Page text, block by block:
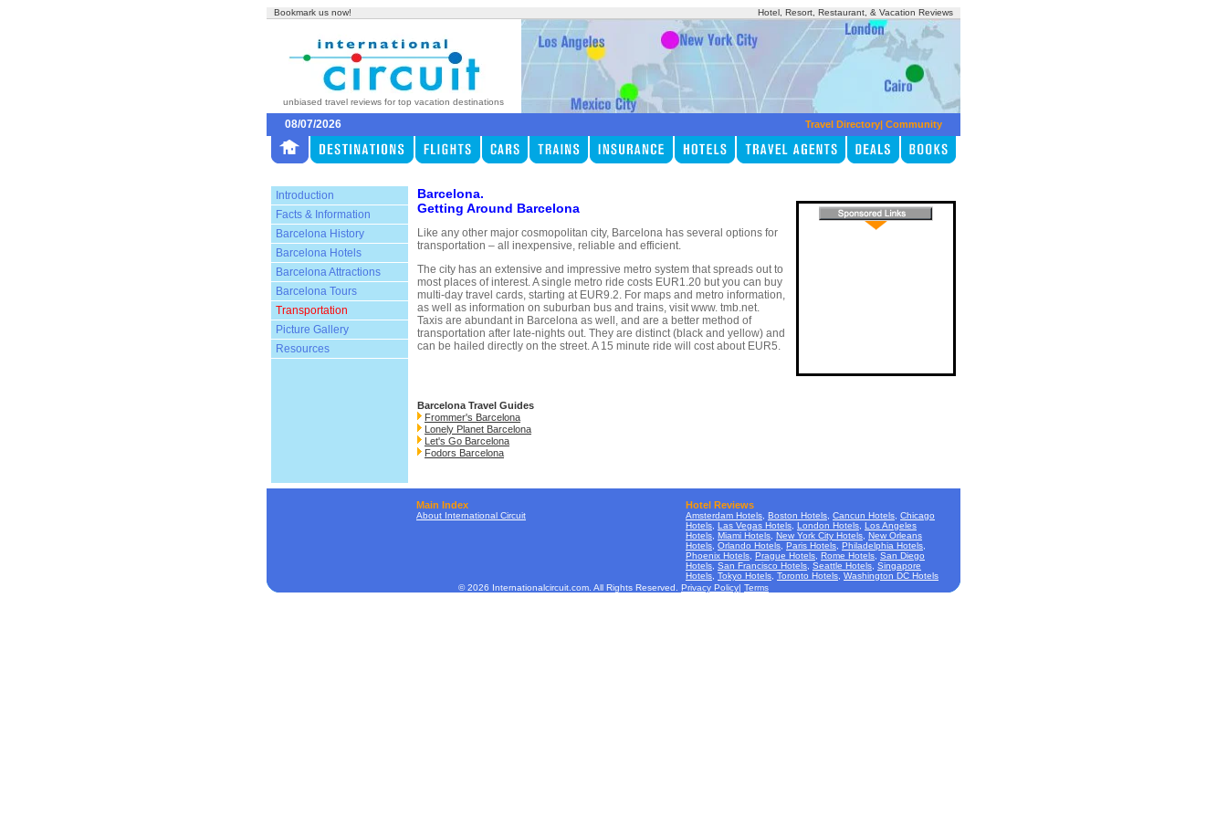
Bookmark us now! Hotel, Resort, Restaurant, & Vacation Reviews
unbiased travel reviews for top vacation destinations
08/07/2026 Travel Directory| Community
Introduction
Facts & Information
Barcelona History
Barcelona Hotels
Barcelona Attractions
Barcelona Tours
Transportation
Picture Gallery
Resources
Barcelona.
Getting Around Barcelona
Like any other major cosmopolitan city, Barcelona has several options for
transportation – all inexpensive, reliable and efficient.
The city has an extensive and impressive metro system that spreads out to
most places of interest. A single metro ride costs EUR1.20 but you can buy
multi-day travel cards, starting at EUR9.2. For maps and metro information,
as well as information on suburban bus and trains, visit www. tmb.net.
Taxis are abundant in Barcelona as well, and are a better method of
transportation after late-nights out. They are distinct (black and yellow) and
can be hailed directly on the street. A 15 minute ride will cost about EUR5.
Barcelona Travel Guides
Frommer's Barcelona
Lonely Planet Barcelona
Let's Go Barcelona
Fodors Barcelona
Main Index
About International Circuit
Hotel Reviews
Amsterdam Hotels Boston Hotels Cancun Hotels Chicago
Hotels Las Vegas Hotels London Hotels Los Angeles
Hotels Miami Hotels New York City Hotels New Orleans
Hotels Orlando Hotels Paris Hotels Philadelphia Hotels
Phoenix Hotels Prague Hotels Rome Hotels San Diego
Hotels San Francisco Hotels Seattle Hotels Singapore
Hotels Tokyo Hotels Toronto Hotels Washington DC Hotels
© 2026 Internationalcircuit.com. All Rights Reserved. Privacy Policy| Terms